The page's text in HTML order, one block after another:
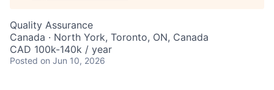
Quality Assurance
Canada · North York, Toronto, ON, Canada
CAD 100k-140k / year
Posted on Jun 10, 2026